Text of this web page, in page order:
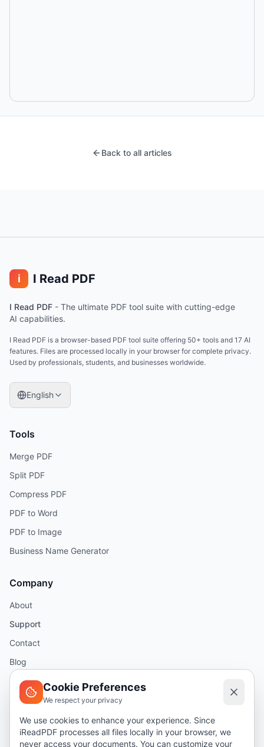
Back to all articles
i I Read PDF
I Read PDF - The ultimate PDF tool suite with cutting-edge
AI capabilities.
I Read PDF is a browser-based PDF tool suite offering 50+ tools and 17 AI
features. Files are processed locally in your browser for complete privacy.
Used by professionals, students, and businesses worldwide.
English
Tools
Merge PDF
Split PDF
Compress PDF
PDF to Word
PDF to Image
Business Name Generator
Company
About
Support
Contact
Blog
Help
Security
Cookie Preferences
We respect your privacy
We use cookies to enhance your experience. Since
iReadPDF processes all files locally in your browser, we
never access your documents. You can customize your